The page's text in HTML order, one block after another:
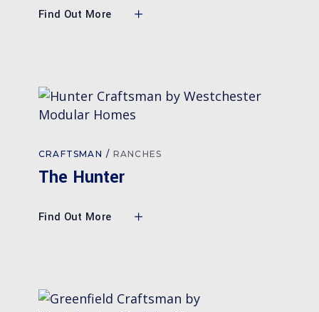
Find Out More
CRAFTSMAN RANCHES
The Hunter
Find Out More